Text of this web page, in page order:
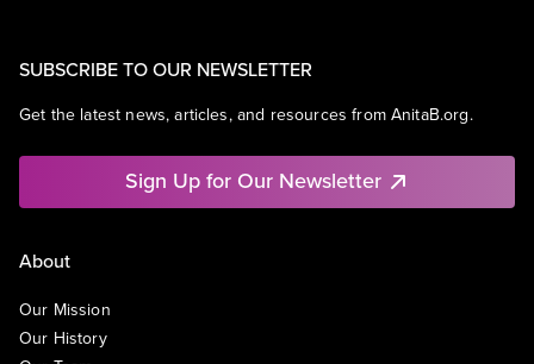
SUBSCRIBE TO OUR NEWSLETTER
Get the latest news, articles, and resources from AnitaB.org.
Sign Up for Our Newsletter
About
Our Mission
Our History